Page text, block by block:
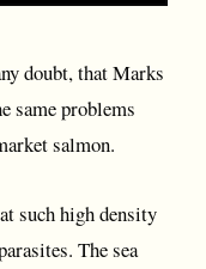
doubt, that Marks
same problems
salmon.
such high density
The sea